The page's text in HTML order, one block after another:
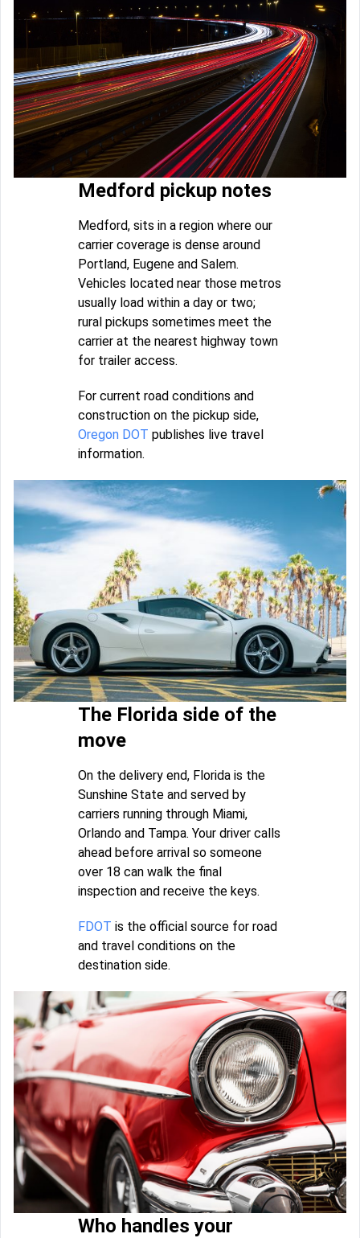
Medford pickup notes
Medford, sits in a region where our
carrier coverage is dense around
Portland, Eugene and Salem.
Vehicles located near those metros
usually load within a day or two;
rural pickups sometimes meet the
carrier at the nearest highway town
for trailer access.
For current road conditions and
construction on the pickup side,
Oregon DOT publishes live travel
information.
The Florida side of the
move
On the delivery end, Florida is the
Sunshine State and served by
carriers running through Miami,
Orlando and Tampa. Your driver calls
ahead before arrival so someone
over 18 can walk the final
inspection and receive the keys.
FDOT is the official source for road
and travel conditions on the
destination side.
Who handles your